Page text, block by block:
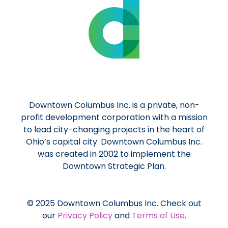
Downtown Columbus Inc. is a private, non-
profit development corporation with a mission
to lead city-changing projects in the heart of
Ohio’s capital city. Downtown Columbus Inc.
was created in 2002 to implement the
Downtown Strategic Plan.
© 2025 Downtown Columbus Inc. Check out
our Privacy Policyand Terms of Use.